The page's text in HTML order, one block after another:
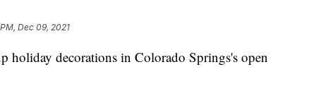
PM, Dec 09, 2021
decorations in Colorado Springs's open